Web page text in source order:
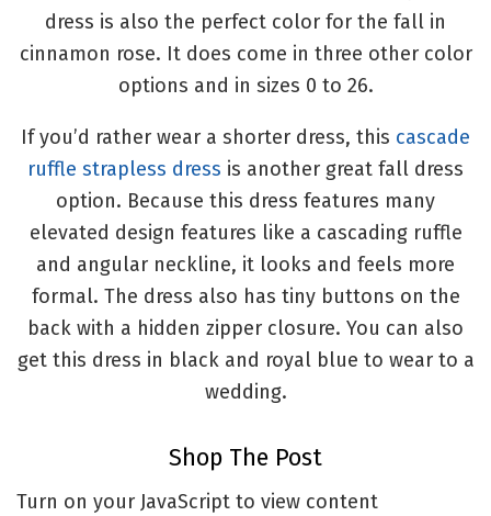
dress is also the perfect color for the fall in
cinnamon rose. It does come in three other color
options and in sizes 0 to 26.
If you’d rather wear a shorter dress, this cascade
ruffle strapless dress is another great fall dress
option. Because this dress features many
elevated design features like a cascading ruffle
and angular neckline, it looks and feels more
formal. The dress also has tiny buttons on the
back with a hidden zipper closure. You can also
get this dress in black and royal blue to wear to a
wedding.
Shop The Post
Turn on your JavaScript to view content